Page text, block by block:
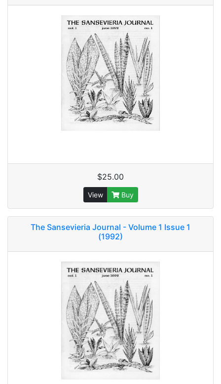
$25.00
View Buy
The Sansevieria Journal - Volume 1 Issue 1
(1992)